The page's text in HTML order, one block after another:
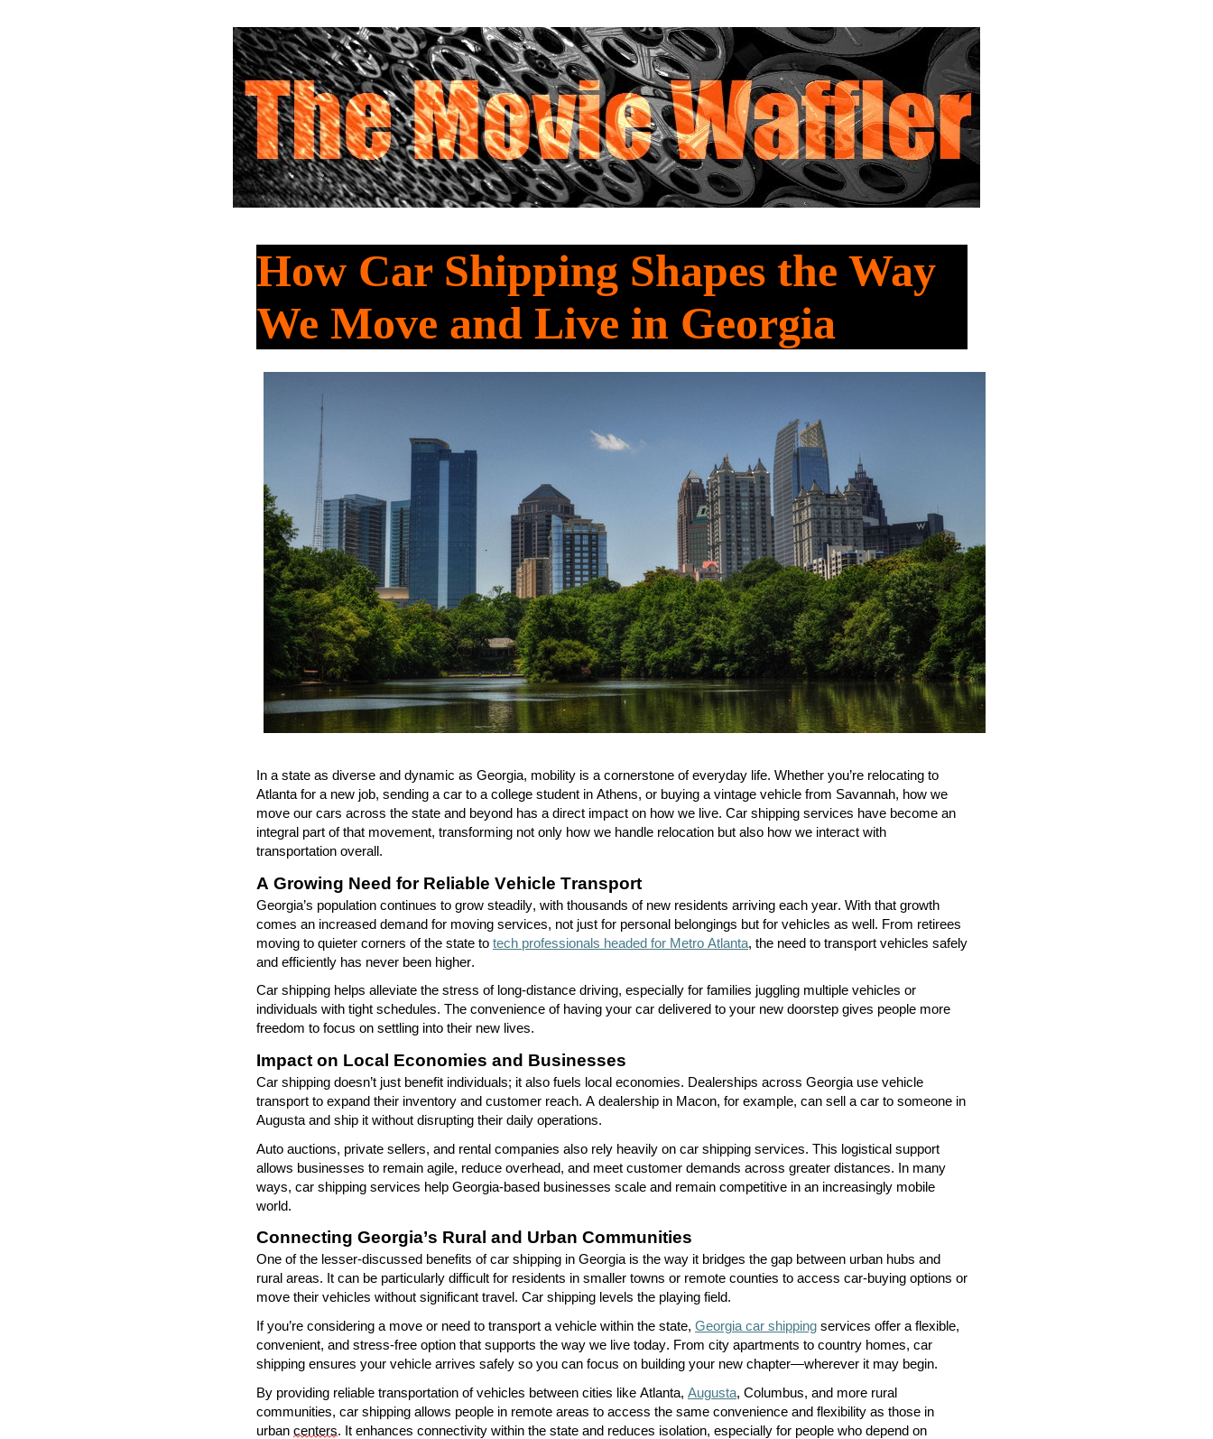
How Car Shipping Shapes the Way
We Move and Live in Georgia
In a state as diverse and dynamic as Georgia, mobility is a cornerstone of everyday life. Whether you’re relocating to
Atlanta for a new job, sending a car to a college student in Athens, or buying a vintage vehicle from Savannah, how we
move our cars across the state and beyond has a direct impact on how we live. Car shipping services have become an
integral part of that movement, transforming not only how we handle relocation but also how we interact with
transportation overall.
A Growing Need for Reliable Vehicle Transport
Georgia’s population continues to grow steadily, with thousands of new residents arriving each year. With that growth
comes an increased demand for moving services, not just for personal belongings but for vehicles as well. From retirees
moving to quieter corners of the state to tech professionals headed for Metro Atlanta, the need to transport vehicles safely
and efficiently has never been higher.
Car shipping helps alleviate the stress of long-distance driving, especially for families juggling multiple vehicles or
individuals with tight schedules. The convenience of having your car delivered to your new doorstep gives people more
freedom to focus on settling into their new lives.
Impact on Local Economies and Businesses
Car shipping doesn’t just benefit individuals; it also fuels local economies. Dealerships across Georgia use vehicle
transport to expand their inventory and customer reach. A dealership in Macon, for example, can sell a car to someone in
Augusta and ship it without disrupting their daily operations.
Auto auctions, private sellers, and rental companies also rely heavily on car shipping services. This logistical support
allows businesses to remain agile, reduce overhead, and meet customer demands across greater distances. In many
ways, car shipping services help Georgia-based businesses scale and remain competitive in an increasingly mobile
world.
Connecting Georgia’s Rural and Urban Communities
One of the lesser-discussed benefits of car shipping in Georgia is the way it bridges the gap between urban hubs and
rural areas. It can be particularly difficult for residents in smaller towns or remote counties to access car-buying options or
move their vehicles without significant travel. Car shipping levels the playing field.
Ifyou’re considering a move or need to transport a vehicle within the state, Georgia car shipping services offer a flexible,
convenient, and stress-free option that supports the way we live today. From city apartments to country homes, car
shipping ensures your vehicle arrives safely so you can focus on building your new chapter—wherever it may begin.
By providing reliable transportation of vehicles between cities like Atlanta, Augusta, Columbus, and more rural
communities, car shipping allows people in remote areas to access the same convenience and flexibility as those in
urban centers. It enhances connectivity within the state and reduces isolation, especially for people who depend on